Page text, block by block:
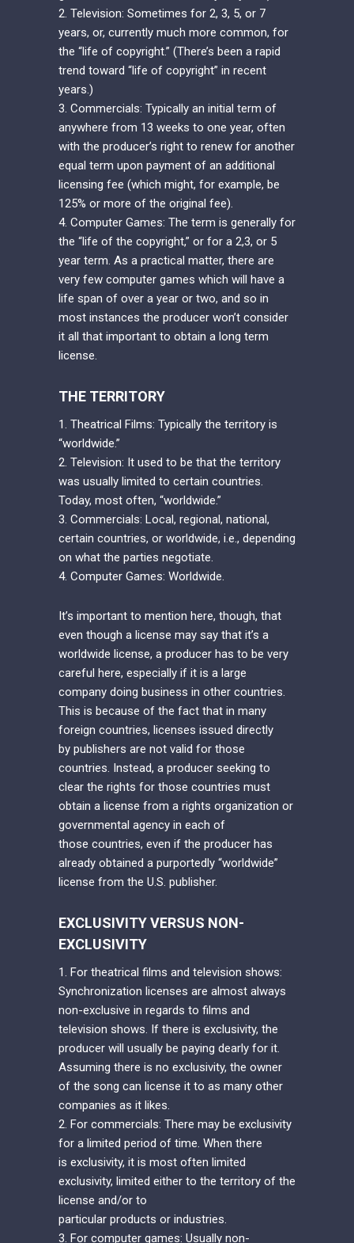
2. Television: Sometimes for 2, 3, 5, or 7
years, or, currently much more common, for
the “life of copyright.” (There’s been a rapid
trend toward “life of copyright” in recent
years.)
3. Commercials: Typically an initial term of
anywhere from 13 weeks to one year, often
with the producer’s right to renew for another
equal term upon payment of an additional
licensing fee (which might, for example, be
125% or more of the original fee).
4. Computer Games: The term is generally for
the “life of the copyright,” or for a 2,3, or 5
year term. As a practical matter, there are
very few computer games which will have a
life span of over a year or two, and so in
most instances the producer won’t consider
it all that important to obtain a long term
license.
THE TERRITORY
1. Theatrical Films: Typically the territory is
“worldwide.”
2. Television: It used to be that the territory
was usually limited to certain countries.
Today, most often, “worldwide.”
3. Commercials: Local, regional, national,
certain countries, or worldwide, i.e., depending
on what the parties negotiate.
4. Computer Games: Worldwide.
It’s important to mention here, though, that
even though a license may say that it’s a
worldwide license, a producer has to be very
careful here, especially if it is a large
company doing business in other countries.
This is because of the fact that in many
foreign countries, licenses issued directly
by publishers are not valid for those
countries. Instead, a producer seeking to
clear the rights for those countries must
obtain a license from a rights organization or
governmental agency in each of
those countries, even if the producer has
already obtained a purportedly “worldwide”
license from the U.S. publisher.
EXCLUSIVITY VERSUS NON-
EXCLUSIVITY
1. For theatrical films and television shows:
Synchronization licenses are almost always
non-exclusive in regards to films and
television shows. If there is exclusivity, the
producer will usually be paying dearly for it.
Assuming there is no exclusivity, the owner
of the song can license it to as many other
companies as it likes.
2. For commercials: There may be exclusivity
for a limited period of time. When there
is exclusivity, it is most often limited
exclusivity, limited either to the territory of the
license and/or to
particular products or industries.
3. For computer games: Usually non-